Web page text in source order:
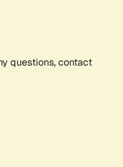
questions, contact